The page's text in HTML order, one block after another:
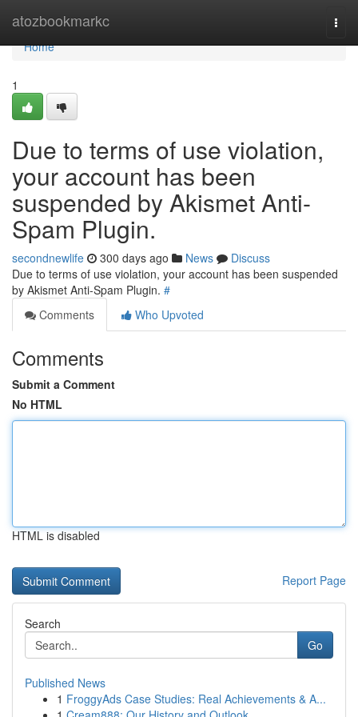
atozbookmarkc
Home
Home
1
Due to terms of use violation,
your account has been
suspended by Akismet Anti-
Spam Plugin.
secondnewlife 300 days ago News
Discuss
Due to terms of use violation, your account has been suspended
by Akismet Anti-Spam Plugin. #
Comments
Who Upvoted
Comments
Submit a Comment
No HTML
HTML is disabled
Report Page
Search
Go
Published News
1 FroggyAds Case Studies: Real Achievements & A...